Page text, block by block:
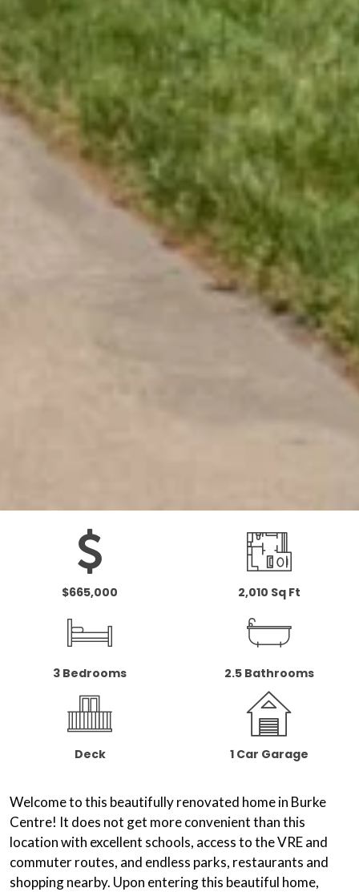
$665,000 2,010 Sq Ft
3 Bedrooms 2.5 Bathrooms
Deck 1 Car Garage
Welcome to this beautifully renovated home in Burke
Centre! It does not get more convenient than this
location with excellent schools, access to the VRE and
commuter routes, and endless parks, restaurants and
shopping nearby. Upon entering this beautiful home,